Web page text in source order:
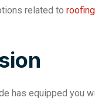
related to
has equipped you